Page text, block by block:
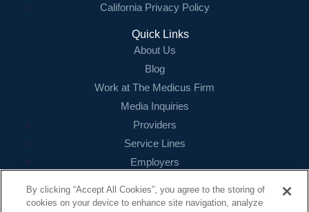
California Privacy Policy
Quick Links
About Us
Blog
Work at The Medicus Firm
Media Inquiries
Providers
Service Lines
Employers
Contact
By clicking “Accept All Cookies”, you agree to the storing of
cookies on your device to enhance site navigation, analyze